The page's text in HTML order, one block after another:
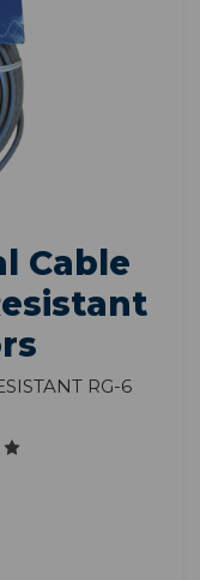
Cable
RG-6